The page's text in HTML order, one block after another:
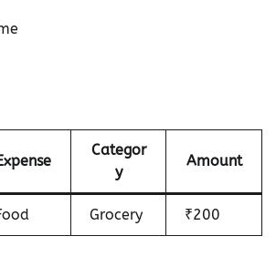
Categor
y
Amount
Grocery ₹200